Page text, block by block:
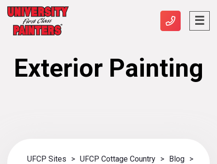
Exterior Painting
UFCP Sites > UFCP Cottage Country > Blog
>